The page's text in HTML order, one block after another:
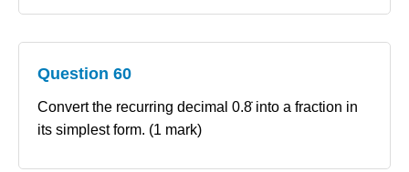
Question 60
Convert the recurring decimal 0.8̇ into a fraction in
its simplest form. (1 mark)